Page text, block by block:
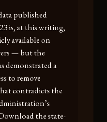
published
is, at this writing,
available on
— but the
demonstrated a
to remove
contradicts the
the state-